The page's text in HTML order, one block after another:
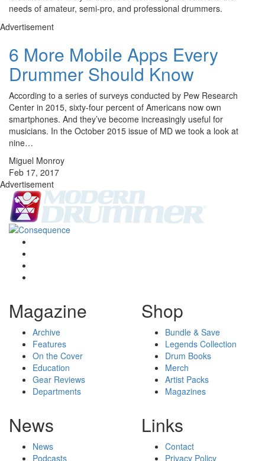
needs of amateur, semi-pro, and professional drummers.
Advertisement
6 More Mobile Apps Every
Drummer Should Know
According to a series of surveys conducted by Pew Research
Center in 2015, sixty-four percent of Americans now own
smartphones. And they’ve become increasingly useful for
musicians. In the October 2015 issue of MD we took a look at
nine…
Miguel Monroy
Feb 17, 2017
Advertisement
Magazine
Archive
Features
On the Cover
Education
Gear Reviews
Departments
Shop
Bundle & Save
Legends Collection
Drum Books
Merch
Artist Packs
Magazines
News
News
Podcasts
Links
Contact
Privacy Policy